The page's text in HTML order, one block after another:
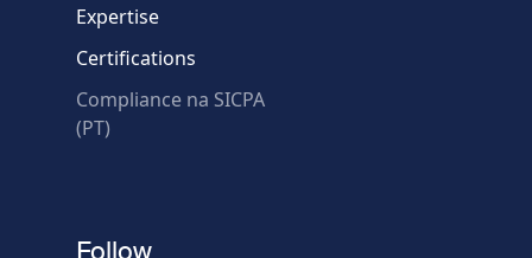
* Required fields
Expertise
Certifications
Compliance na SICPA
(PT)
Follow